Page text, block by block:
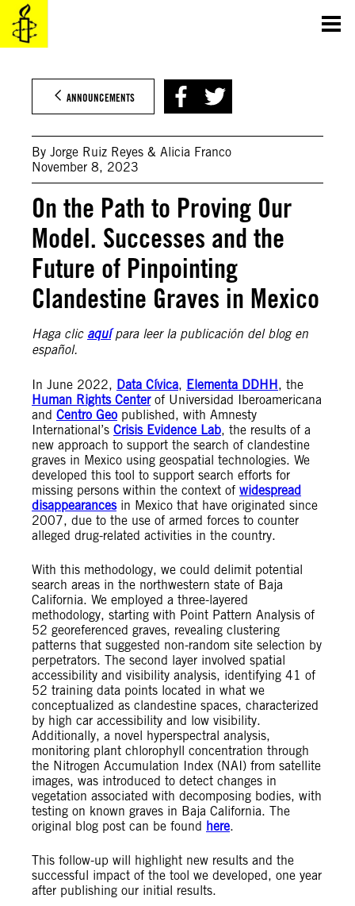
Skip
content
ANNOUNCEMENTS
By Jorge Ruiz Reyes & Alicia Franco
November 8, 2023
On the Path to Proving Our
Model. Successes and the
Future of Pinpointing
Clandestine Graves in Mexico
Haga clic aquípara leer la publicación del blog en
español.
In June 2022, Data Cívica, Elementa DDHH, the
Human Rights Centerof Universidad Iberoamericana
and Centro Geo published, with Amnesty
International’s Crisis Evidence Lab, the results of a
new approach to support the search of clandestine
graves in Mexico using geospatial technologies. We
developed this tool to support search efforts for
missing persons within the context of widespread
disappearancesin Mexico that have originated since
2007, due to the use of armed forces to counter
alleged drug-related activities in the country.
With this methodology, we could delimit potential
search areas in the northwestern state of Baja
California. We employed a three-layered
methodology, starting with Point Pattern Analysis of
52 georeferenced graves, revealing clustering
patterns that suggested non-random site selection by
perpetrators. The second layer involved spatial
accessibility and visibility analysis, identifying 41 of
52 training data points located in what we
conceptualized as clandestine spaces, characterized
by high car accessibility and low visibility.
Additionally, a novel hyperspectral analysis,
monitoring plant chlorophyll concentration through
the Nitrogen Accumulation Index (NAI) from satellite
images, was introduced to detect changes in
vegetation associated with decomposing bodies, with
testing on known graves in Baja California. The
original blog post can be found here.
This follow-up will highlight new results and the
successful impact of the tool we developed, one year
after publishing our initial results.